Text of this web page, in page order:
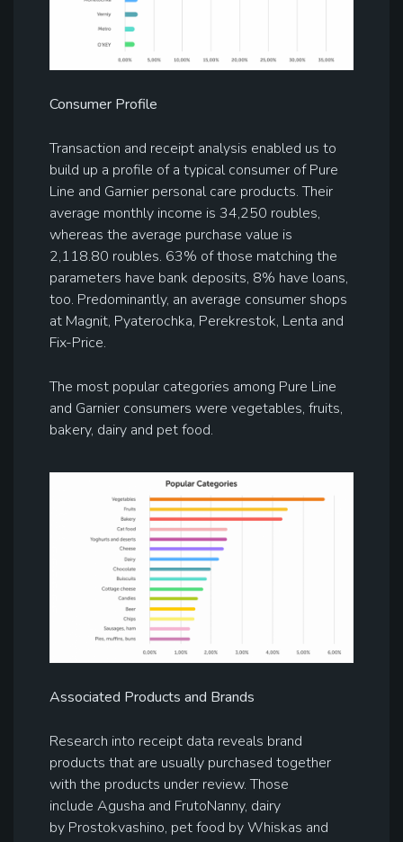
Consumer Profile
Transaction and receipt analysis enabled us to
build up a profile of a typical consumer of Pure
Line and Garnier personal care products. Their
average monthly income is 34,250 roubles,
whereas the average purchase value is
2,118.80 roubles. 63% of those matching the
parameters have bank deposits, 8% have loans,
too. Predominantly, an average consumer shops
at Magnit, Pyaterochka, Perekrestok, Lenta and
Fix-Price.
The most popular categories among Pure Line
and Garnier consumers were vegetables, fruits,
bakery, dairy and pet food.
Associated Products and Brands
Research into receipt data reveals brand
products that are usually purchased together
with the products under review. Those
include Agusha and FrutoNanny, dairy
by Prostokvashino, pet food by Whiskas and